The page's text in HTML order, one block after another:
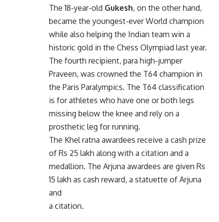
The 18-year-old Gukesh, on the other hand,
became the youngest-ever World champion
while also helping the Indian team win a
historic gold in the Chess Olympiad last year.
The fourth recipient, para high-jumper
Praveen, was crowned the T64 champion in
the Paris Paralympics. The T64 classification
is for athletes who have one or both legs
missing below the knee and rely on a
prosthetic leg for running.
The Khel ratna awardees receive a cash prize
of Rs 25 lakh along with a citation and a
medallion. The Arjuna awardees are given Rs
15 lakh as cash reward, a statuette of Arjuna
and
a citation.